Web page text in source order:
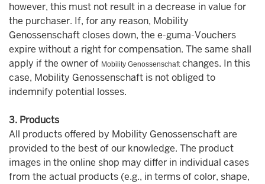
however, this must not result in a decrease in value for
the purchaser. If, for any reason, Mobility
Genossenschaft closes down, the e-guma-Vouchers
expire without a right for compensation. The same shall
apply if the owner of Mobility Genossenschaftchanges. In this
case, Mobility Genossenschaft is not obliged to
indemnify potential losses.
3. Products
All products offered by Mobility Genossenschaft are
provided to the best of our knowledge. The product
images in the online shop may differ in individual cases
from the actual products (e.g., in terms of color, shape,